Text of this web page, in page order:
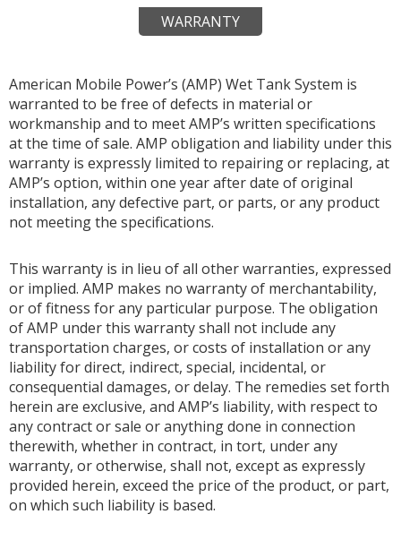
WARRANTY
American Mobile Power’s (AMP) Wet Tank System is
warranted to be free of defects in material or
workmanship and to meet AMP’s written specifications
at the time of sale. AMP obligation and liability under this
warranty is expressly limited to repairing or replacing, at
AMP’s option, within one year after date of original
installation, any defective part, or parts, or any product
not meeting the specifications.
This warranty is in lieu of all other warranties, expressed
or implied. AMP makes no warranty of merchantability,
or of fitness for any particular purpose. The obligation
of AMP under this warranty shall not include any
transportation charges, or costs of installation or any
liability for direct, indirect, special, incidental, or
consequential damages, or delay. The remedies set forth
herein are exclusive, and AMP’s liability, with respect to
any contract or sale or anything done in connection
therewith, whether in contract, in tort, under any
warranty, or otherwise, shall not, except as expressly
provided herein, exceed the price of the product, or part,
on which such liability is based.